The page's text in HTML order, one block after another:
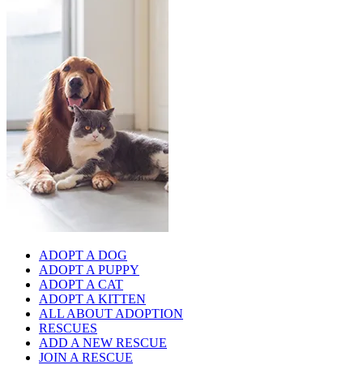
ADOPT A DOG
ADOPT A PUPPY
ADOPT A CAT
ADOPT A KITTEN
ALL ABOUT ADOPTION
RESCUES
ADD A NEW RESCUE
JOIN A RESCUE